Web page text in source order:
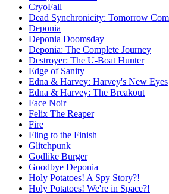
CryoFall
Dead Synchronicity: Tomorrow
Deponia
Deponia Doomsday
Deponia: The Complete Journey
Destroyer: The U-Boat Hunter
Edge of Sanity
Edna & Harvey: Harvey's New Eyes
Edna & Harvey: The Breakout
Face Noir
Felix The Reaper
Fire
Fling to the Finish
Glitchpunk
Godlike Burger
Goodbye Deponia
Holy Potatoes! A Spy Story?!
Holy Potatoes! We're in Space?!